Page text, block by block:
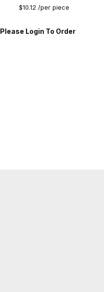
$10.12 /per piece
Please Login To Order